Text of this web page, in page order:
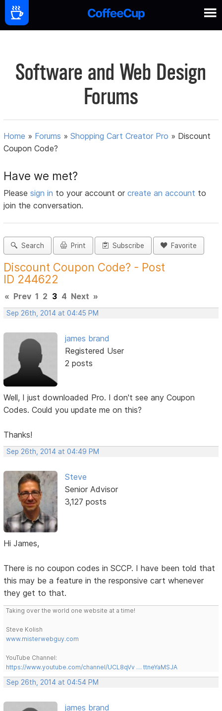
Software and Web Design
Forums
Home » Forums »Shopping Cart Creator Pro » Discount
Coupon Code?
Have we met?
Pleasesign in to your account orcreate an account to
join the conversation.
Search Print Subscribe Favorite
Discount Coupon Code? - Post
ID 244622
« Prev 1 2 3 4 Next »
Sep 26th, 2014 at 04:45 PM
james brand
Registered User
2 posts
Well, I just downloaded Pro. I don't see any Coupon
Codes. Could you update me on this?
Thanks!
Sep 26th, 2014 at 04:49 PM
Steve
Senior Advisor
3,127 posts
Hi James,
There is no coupon codes in SCCP. I have been told that
this may be a feature in the responsive cart whenever
they get to that.
Taking over the world one website at a time!
Steve Kolish
www.misterwebguy.com
YouTube Channel:
https://www.youtube.com/channel/UCL8qVv … ttneYaMSJA
Sep 26th, 2014 at 04:54 PM
james brand